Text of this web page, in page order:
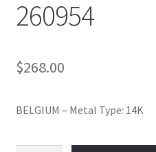
260954
$268.00
BELGIUM – Metal Type: 14K